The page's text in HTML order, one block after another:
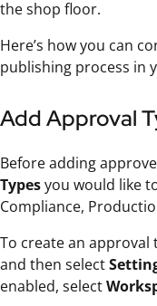
the shop floor.
Here’s how you can
publishing process in
Add Approval
Before adding
Typesyou would like
Compliance,
To create an approval
and then select
enabled, select